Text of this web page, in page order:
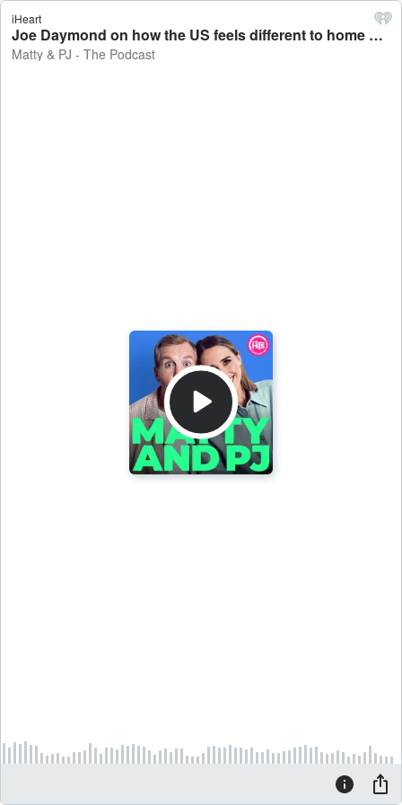
iHeart
Joe Daymond on how the US feels different to home and his comedy shows! - Matty & PJ - The Podcast
Matty & PJ - The Podcast